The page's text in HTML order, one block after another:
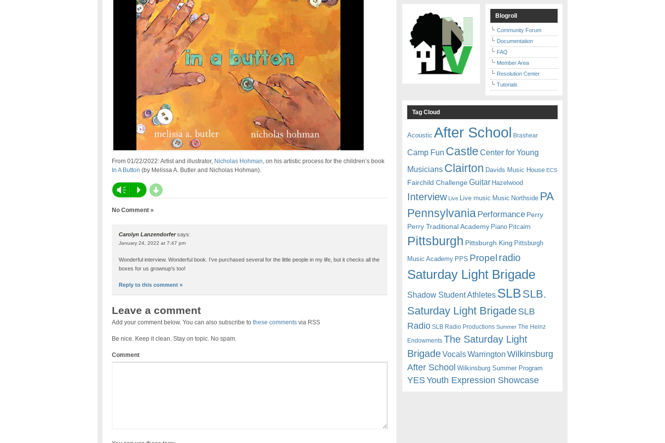
From 01/22/2022: Artist and illustrator, Nicholas Hohman , on his artistic process for the children’s book
In A Button (by Melissa A. Butler and Nicholas Hohman).
Vm P d
No Comment »
Carolyn Lanzendorfer says:
January 24, 2022 at 7:47 pm
Wonderful interview. Wonderful book. I’ve purchased several for the little people in my life, but it checks all the
boxes for us grownup’s too!
Reply to this comment »
Leave a comment
Add your comment below. You can also subscribe to these commentsvia RSS
Be nice. Keep it clean. Stay on topic. No spam.
Comment
Blogroll
Community Forum
Documentation
FAQ
Member Area
Resolution Center
Tutorials
Tag Cloud
Acoustic After School Brashear
Camp Fun Castle Center for Young
Musicians Clairton Davids Music House ECS
Fairchild Challenge Guitar Hazelwood
Interview Live Live music Music Northside PA
Pennsylvania Performance Perry
Perry Traditional Academy Piano Pitcairn
Pittsburgh Pittsburgh King Pittsburgh
Music Academy PPS Propel radio
Saturday Light Brigade
Shadow Student Athletes SLB SLB.
Saturday Light BrigadeSLB
Radio SLB Radio Productions Summer The Heinz
Endowments The Saturday Light
BrigadeVocalsWarrington Wilkinsburg
After School Wilkinsburg Summer Program
YESYouth Expression Showcase